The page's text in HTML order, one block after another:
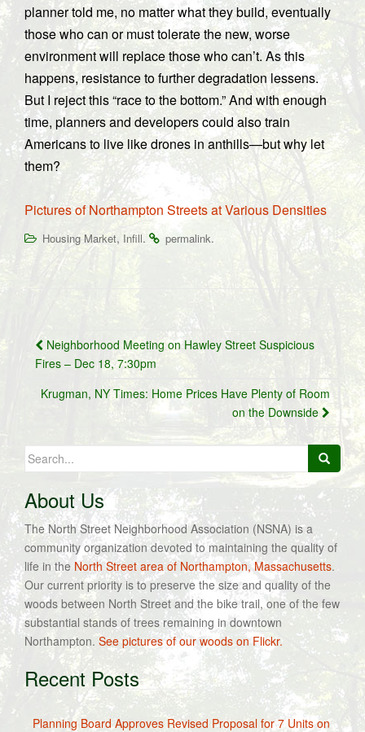
planner told me, no matter what they build, eventually
those who can or must tolerate the new, worse
environment will replace those who can’t. As this
happens, resistance to further degradation lessens.
But I reject this “race to the bottom.” And with enough
time, planners and developers could also train
Americans to live like drones in anthills—but why let
them?
Pictures of Northampton Streets at Various Densities
Housing Market, Infill. permalink.
Post
navigation
Neighborhood Meeting on Hawley Street Suspicious
Fires – Dec 18, 7:30pm
Krugman, NY Times: Home Prices Have Plenty of Room
on the Downside
Search
for:
About Us
The North Street Neighborhood Association (NSNA) is a
community organization devoted to maintaining the quality of
life in the North Street area of Northampton, Massachusetts.
Our current priority is to preserve the size and quality of the
woods between North Street and the bike trail, one of the few
substantial stands of trees remaining in downtown
Northampton.See pictures of our woods on Flickr.
Recent Posts
Planning Board Approves Revised Proposal for 7 Units on